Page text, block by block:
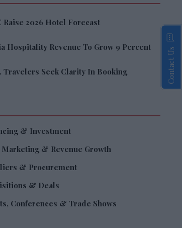
Raise 2026 Hotel Forecast
Hospitality Revenue To Grow 9 Percent
Travelers Seek Clarity In Booking
& Investment
& Revenue Growth
& Procurement
& Deals
Conferences & Trade Shows
Contact Us